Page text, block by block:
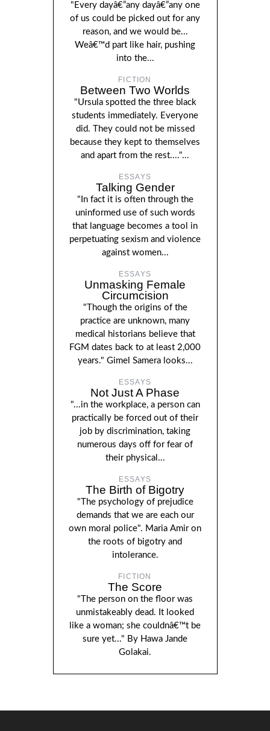
"Every dayâ€”any dayâ€”any one
of us could be picked out for any
reason, and we would be...
Weâ€™d part like hair, pushing
into the...
FICTION
Between Two Worlds
"Ursula spotted the three black
students immediately. Everyone
did. They could not be missed
because they kept to themselves
and apart from the rest...."...
ESSAYS
Talking Gender
"In fact it is often through the
uninformed use of such words
that language becomes a tool in
perpetuating sexism and violence
against women...
ESSAYS
Unmasking Female
Circumcision
"Though the origins of the
practice are unknown, many
medical historians believe that
FGM dates back to at least 2,000
years." Gimel Samera looks...
ESSAYS
Not Just A Phase
"...in the workplace, a person can
practically be forced out of their
job by discrimination, taking
numerous days off for fear of
their physical...
ESSAYS
The Birth of Bigotry
"The psychology of prejudice
demands that we are each our
own moral police". Maria Amir on
the roots of bigotry and
intolerance.
FICTION
The Score
"The person on the floor was
unmistakeably dead. It looked
like a woman; she couldnâ€™t be
sure yet..." By Hawa Jande
Golakai.